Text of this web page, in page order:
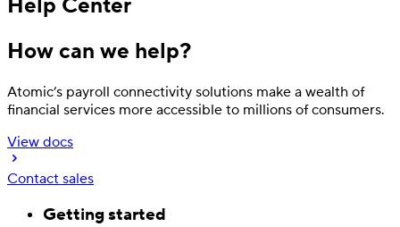
Deposit
Help Center
How can we help?
Atomic’s payroll connectivity solutions make a wealth of
financial services more accessible to millions of consumers.
View docs
Contact sales
Getting started